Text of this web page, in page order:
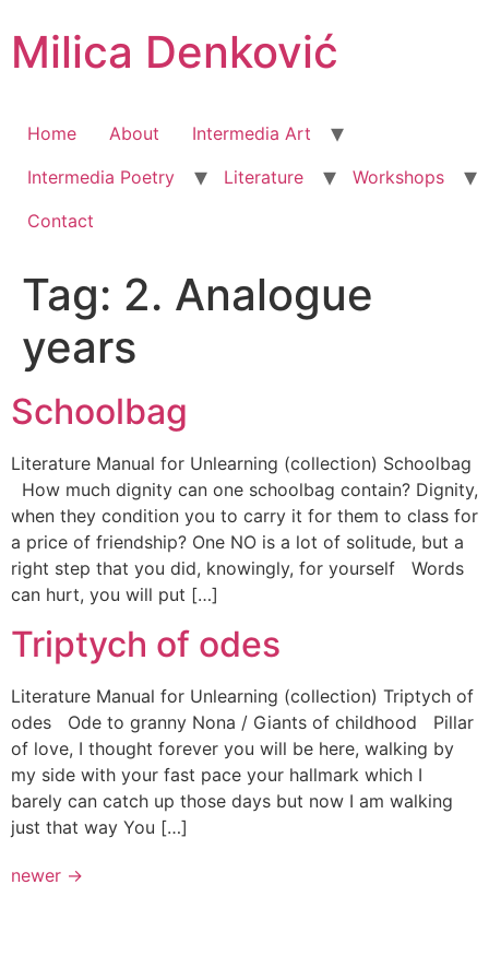
Milica Denković
Home About
Intermedia Art
Intermedia Poetry
Literature
Workshops
Contact
Tag: 2. Analogue
years
Schoolbag
Literature Manual for Unlearning (collection) Schoolbag
How much dignity can one schoolbag contain? Dignity,
when they condition you to carry it for them to class for
a price of friendship? One NO is a lot of solitude, but a
right step that you did, knowingly, for yourself Words
can hurt, you will put […]
Triptych of odes
Literature Manual for Unlearning (collection) Triptych of
odes Ode to granny Nona / Giants of childhood Pillar
of love, I thought forever you will be here, walking by
my side with your fast pace your hallmark which I
barely can catch up those days but now I am walking
just that way You […]
newer →